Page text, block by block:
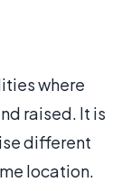
where
raised. It is
different
location.